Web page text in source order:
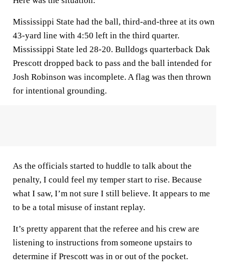
Mississippi State had the ball, third-and-three at its own
43-yard line with 4:50 left in the third quarter.
Mississippi State led 28-20. Bulldogs quarterback Dak
Prescott dropped back to pass and the ball intended for
Josh Robinson was incomplete. A flag was then thrown
for intentional grounding.
As the officials started to huddle to talk about the
penalty, I could feel my temper start to rise. Because
what I saw, I’m not sure I still believe. It appears to me
to be a total misuse of instant replay.
It’s pretty apparent that the referee and his crew are
listening to instructions from someone upstairs to
determine if Prescott was in or out of the pocket.